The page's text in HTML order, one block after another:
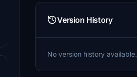
Version History
No version history available.